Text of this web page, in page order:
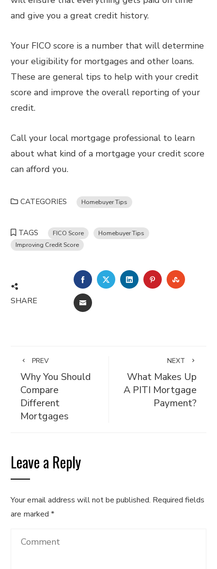
and give you a great credit history.
Your FICO score is a number that will determine
your eligibility for mortgages and other loans.
These are general tips to help with your credit
score and improve the overall reporting of your
credit.
Call your local mortgage professional to learn
about what kind of a mortgage your credit score
can afford you.
CATEGORIES Homebuyer Tips
TAGS FICO Score
Homebuyer Tips
Improving Credit Score
SHARE
FACEBOOKTWITTERLINKEDINPINTEREST
EMAIL
PREV
Why You Should
Compare
Different
Mortgages
NEXT
What Makes Up
A PITI Mortgage
Payment?
Leave a Reply
Your email address will not be published. Required fields
are marked*